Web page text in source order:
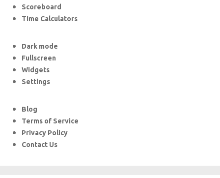
Scoreboard
Time Calculators
Dark mode
Fullscreen
Widgets
Settings
Blog
Terms of Service
Privacy Policy
Contact Us